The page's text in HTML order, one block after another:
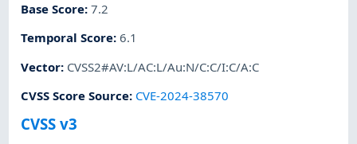
Base Score:7.2
Temporal Score:6.1
Vector: CVSS2#AV:L/AC:L/Au:N/C:C/I:C/A:C
CVSS Score Source: CVE-2024-38570
CVSS v3